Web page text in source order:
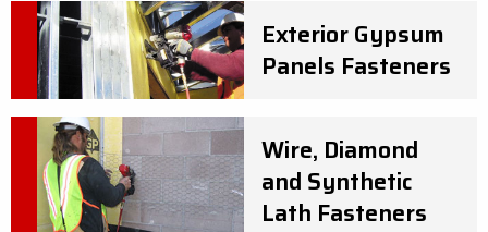
Exterior Gypsum
Panels Fasteners
Wire, Diamond
and Synthetic
Lath Fasteners